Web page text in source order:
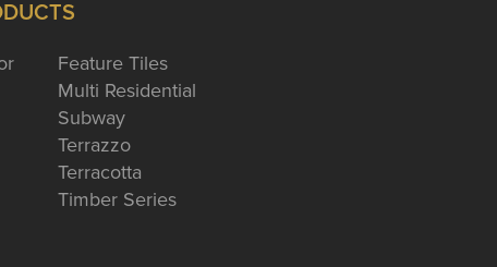
Feature Tiles
Multi Residential
Subway
Terrazzo
Terracotta
Timber Series